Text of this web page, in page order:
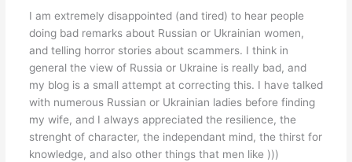
I am extremely disappointed (and tired) to hear people
doing bad remarks about Russian or Ukrainian women,
and telling horror stories about scammers. I think in
general the view of Russia or Ukraine is really bad, and
my blog is a small attempt at correcting this. I have talked
with numerous Russian or Ukrainian ladies before finding
my wife, and I always appreciated the resilience, the
strenght of character, the independant mind, the thirst for
knowledge, and also other things that men like )))